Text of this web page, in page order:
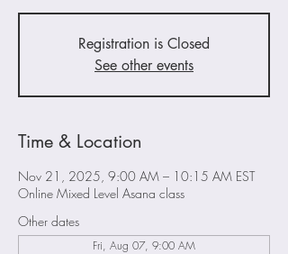
Registration is Closed
See other events
Time & Location
Nov 21, 2025, 9:00 AM – 10:15 AM EST
Online Mixed Level Asana class
Other dates
Fri, Aug 07, 9:00 AM